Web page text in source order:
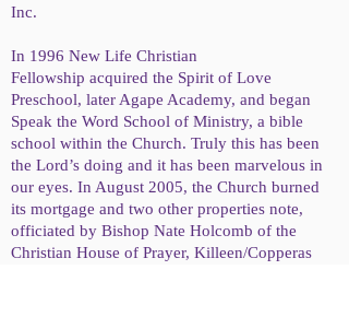
Inc.
In 1996 New Life Christian
Fellowship acquired the Spirit of Love
Preschool, later Agape Academy, and began
Speak the Word School of Ministry, a bible
school within the Church. Truly this has been
the Lord’s doing and it has been marvelous in
our eyes. In August 2005, the Church burned
its mortgage and two other properties note,
officiated by Bishop Nate Holcomb of the
Christian House of Prayer, Killeen/Copperas